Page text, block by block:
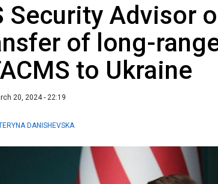
Security Advisor
of long-
to Ukraine
20, 2024 - 22:19
DANISHEVSKA